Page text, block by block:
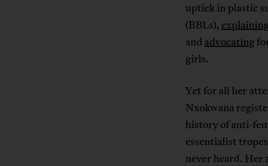
uptick in plastic
(BBLs),
and advocating
girls.
Yet for all her
Nxokwana
history of anti-
essentialist
never heard.